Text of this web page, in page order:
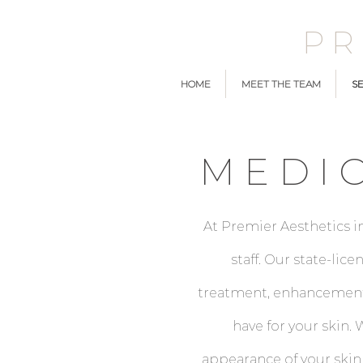
HOME MEET THE TEAM
At Premier Aesthetics
staff. Our state-
treatment,
have for your
appearance of your